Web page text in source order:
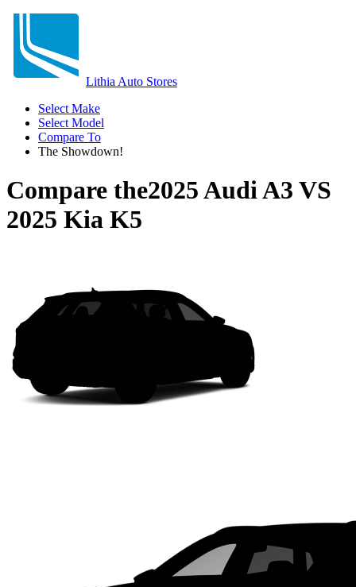
Lithia Auto Stores
Select Make
Select Model
Compare To
The Showdown!
Compare the2025 Audi A3 VS
2025 Kia K5